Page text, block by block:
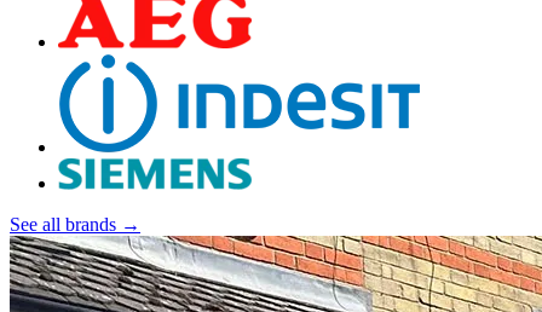
See all brands →